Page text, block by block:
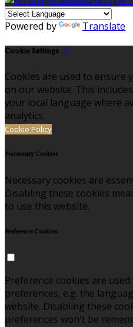
Powered by Translate
Cookie Settings
Cookies are used to ensure
on our website. This
your local language where
analytics.
Cookie Policy
Necessary Cookies
Necessary cookies are
Disabling these cookies
to use this website.
Preference Cookies
Preference cookies are
preferences, e.g. the
website. Disabling these
preferences won't be